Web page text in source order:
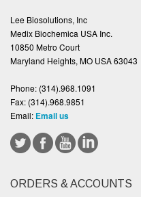
Lee Biosolutions, Inc
Medix Biochemica USA Inc.
10850 Metro Court
Maryland Heights, MO USA 63043
Phone: (314).968.1091
Fax: (314).968.9851
Email: Email us
ORDERS & ACCOUNTS